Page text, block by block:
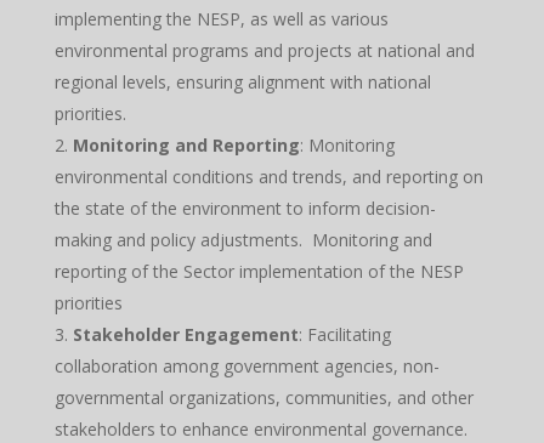
implementing the NESP, as well as various
environmental programs and projects at national and
regional levels, ensuring alignment with national
priorities.
Monitoring and Reporting: Monitoring
environmental conditions and trends, and reporting on
the state of the environment to inform decision-
making and policy adjustments. Monitoring and
reporting of the Sector implementation of the NESP
priorities
Stakeholder Engagement: Facilitating
collaboration among government agencies, non-
governmental organizations, communities, and other
stakeholders to enhance environmental governance.